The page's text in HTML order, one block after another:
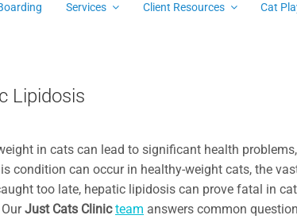
Services Client Resources Cat
Lipidosis
in cats can lead to significant health
condition can occur in healthy-weight cats, the
too late, hepatic lipidosis can prove fatal in
Just Cats Clinic team answers common